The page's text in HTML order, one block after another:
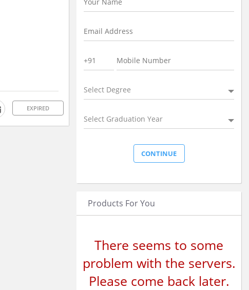
EXPIRED
Select Degree
Select Graduation Year
Products For You
There seems to some
problem with the servers.
Please come back later.